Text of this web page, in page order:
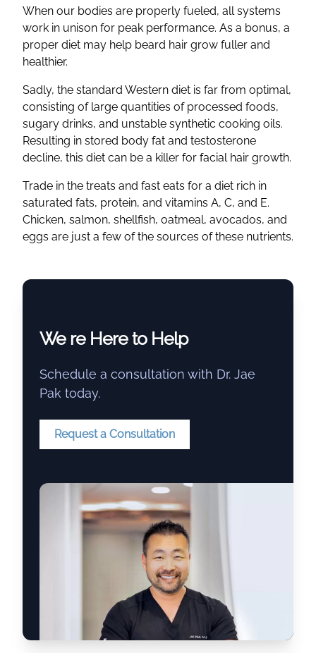
When our bodies are properly fueled, all systems
work in unison for peak performance. As a bonus, a
proper diet may help beard hair grow fuller and
healthier.
Sadly, the standard Western diet is far from optimal,
consisting of large quantities of processed foods,
sugary drinks, and unstable synthetic cooking oils.
Resulting in stored body fat and testosterone
decline, this diet can be a killer for facial hair growth.
Trade in the treats and fast eats for a diet rich in
saturated fats, protein, and vitamins A, C, and E.
Chicken, salmon, shellfish, oatmeal, avocados, and
eggs are just a few of the sources of these nutrients.
We re Here to Help
Schedule a consultation with Dr. Jae
Pak today.
Request a Consultation